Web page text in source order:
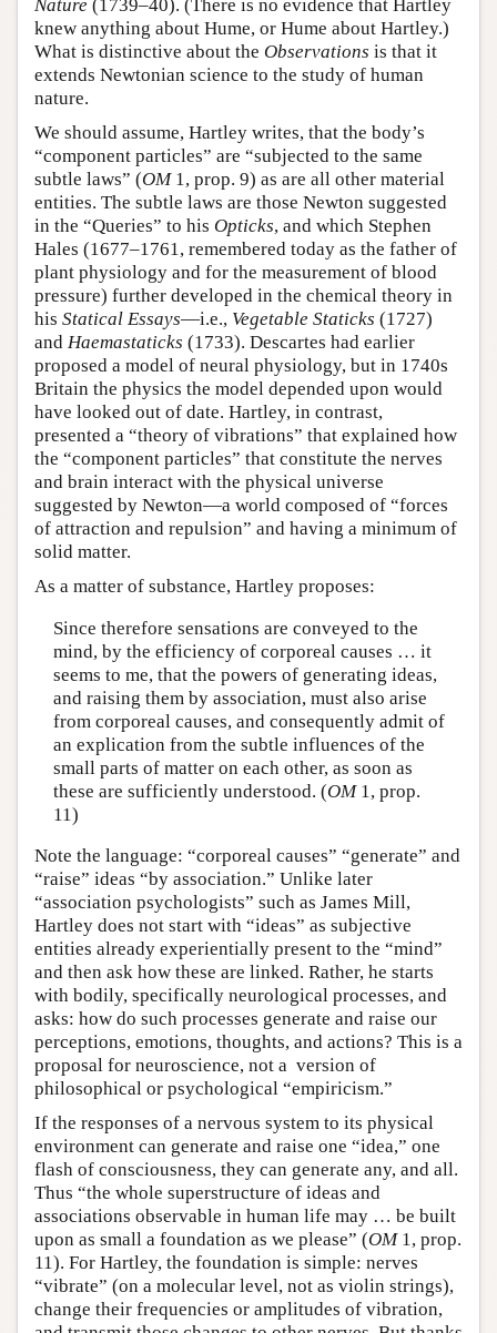
Nature (1739–40). (There is no evidence that Hartley
knew anything about Hume, or Hume about Hartley.)
What is distinctive about the Observations is that it
extends Newtonian science to the study of human
nature.
We should assume, Hartley writes, that the body’s
“component particles” are “subjected to the same
subtle laws” (OM1, prop. 9) as are all other material
entities. The subtle laws are those Newton suggested
in the “Queries” to his Opticks, and which Stephen
Hales (1677–1761, remembered today as the father of
plant physiology and for the measurement of blood
pressure) further developed in the chemical theory in
his Statical Essays—i.e., Vegetable Staticks (1727)
and Haemastaticks (1733). Descartes had earlier
proposed a model of neural physiology, but in 1740s
Britain the physics the model depended upon would
have looked out of date. Hartley, in contrast,
presented a “theory of vibrations” that explained how
the “component particles” that constitute the nerves
and brain interact with the physical universe
suggested by Newton—a world composed of “forces
of attraction and repulsion” and having a minimum of
solid matter.
As a matter of substance, Hartley proposes:
Since therefore sensations are conveyed to the
mind, by the efficiency of corporeal causes … it
seems to me, that the powers of generating ideas,
and raising them by association, must also arise
from corporeal causes, and consequently admit of
an explication from the subtle influences of the
small parts of matter on each other, as soon as
these are sufficiently understood. (OM1, prop.
11)
Note the language: “corporeal causes” “generate” and
“raise” ideas “by association.” Unlike later
“association psychologists” such as James Mill,
Hartley does not start with “ideas” as subjective
entities already experientially present to the “mind”
and then ask how these are linked. Rather, he starts
with bodily, specifically neurological processes, and
asks: how do such processes generate and raise our
perceptions, emotions, thoughts, and actions? This is a
proposal for neuroscience, not a version of
philosophical or psychological “empiricism.”
If the responses of a nervous system to its physical
environment can generate and raise one “idea,” one
flash of consciousness, they can generate any, and all.
Thus “the whole superstructure of ideas and
associations observable in human life may … be built
upon as small a foundation as we please” (OM1, prop.
11). For Hartley, the foundation is simple: nerves
“vibrate” (on a molecular level, not as violin strings),
change their frequencies or amplitudes of vibration,